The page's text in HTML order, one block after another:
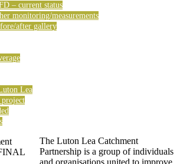
– current status
monitoring/measurements
after gallery
Lea
project
The Luton Lea Catchment
Partnership is a group of individuals
and organisations united to improve